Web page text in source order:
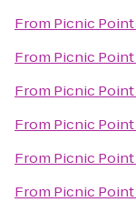
From Picnic Point
From Picnic Point
From Picnic Point
From Picnic Point
From Picnic Point
From Picnic Point